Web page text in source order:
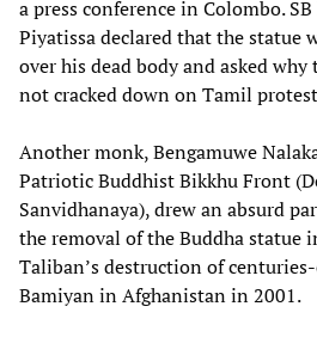
a press conference in Colombo.
Piyatissa declared that the statue
over his dead body and asked
not cracked down on Tamil
Another monk, Bengamuwe
Patriotic Buddhist Bikkhu Front
Sanvidhanaya), drew an absurd
the removal of the Buddha statue
Taliban’s destruction of
Bamiyan in Afghanistan in 2001.